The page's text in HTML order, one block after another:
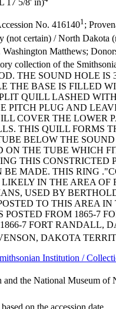
17 5/8' in)
No. 4161401;
(not certain) / North Dakota
Matthews;
collection of the
THE SOUND HOLE
THE BASE IS FILLED
QUILL LASHED
PITCH PLUG AND
COVER THE LOWER
THIS QUILL FORMS
BELOW THE
ON THE TUBE WHICH
THIS
BE MADE. THIS RING
IN THE AREA OF
USED BY
TO THIS AREA
POSTED FROM 1865-7
7 FORT RANDALL,
DAKOTA
Institution /
and the National Museum
on the accession date.